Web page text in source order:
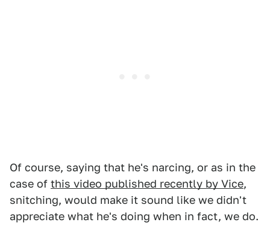
Of course, saying that he's narcing, or as in the
case of this video published recently by Vice,
snitching, would make it sound like we didn't
appreciate what he's doing when in fact, we do.